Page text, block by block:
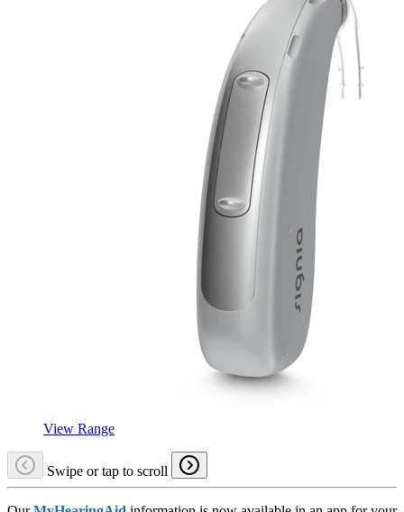
View Range
Swipe or tap to scroll